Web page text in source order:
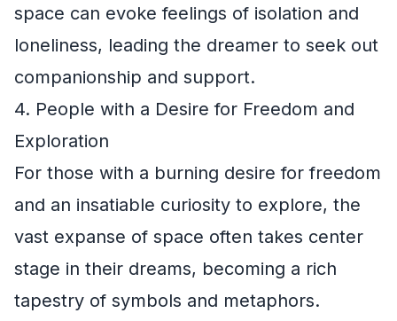
space can evoke feelings of isolation and
loneliness, leading the dreamer to seek out
companionship and support.
4. People with a Desire for Freedom and
Exploration
For those with a burning desire for freedom
and an insatiable curiosity to explore, the
vast expanse of space often takes center
stage in their dreams, becoming a rich
tapestry of symbols and metaphors.